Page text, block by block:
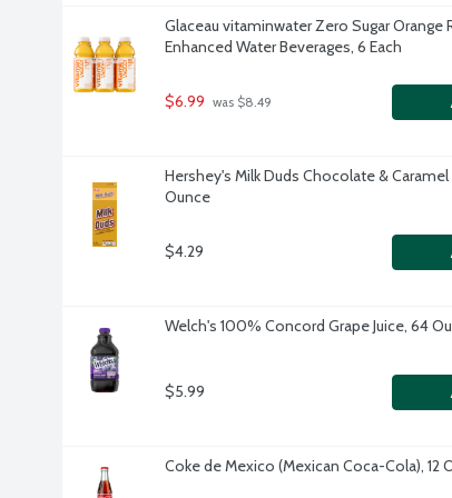
Glaceau vitaminwater Zero Sugar Orange
Enhanced Water Beverages, 6 Each
$6.99 was $8.49
Hershey's Milk Duds Chocolate & Caramel
Ounce
$4.29
Welch's 100% Concord Grape Juice, 64
$5.99
Coke de Mexico (Mexican Coca-Cola), 12